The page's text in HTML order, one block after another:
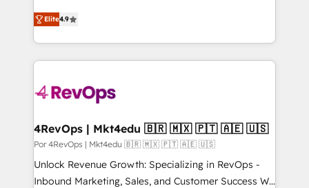
Hire an agency that's experienced in every inch of
HubSpot and willing to work hand-in-hand with your
team to simplify the complex and build a better
experience for your team and customers.
Elite4.9
4RevOps | Mkt4edu 🇧🇷 🇲🇽 🇵🇹 🇦🇪 🇺🇸
Por 4RevOps | Mkt4edu 🇧🇷 🇲🇽 🇵🇹 🇦🇪 🇺🇸
Unlock Revenue Growth: Specializing in RevOps -
Inbound Marketing, Sales, and Customer Success We